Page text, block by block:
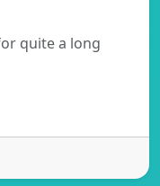
quite a long